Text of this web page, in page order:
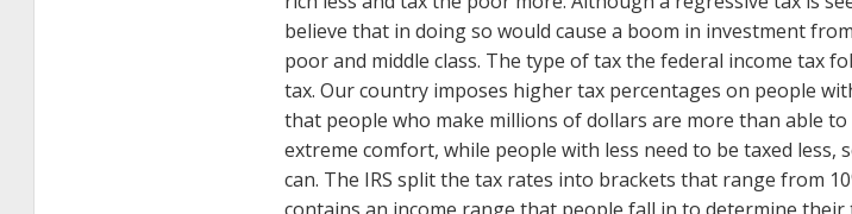
believe that in doing so would cause a boom in investment
poor and middle class. The type of tax the federal income tax
tax. Our country imposes higher tax percentages on people
that people who make millions of dollars are more than able
extreme comfort, while people with less need to be taxed less,
can. The IRS split the tax rates into brackets that range from